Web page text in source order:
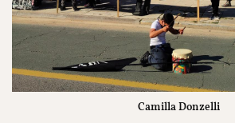
Camilla Donzelli